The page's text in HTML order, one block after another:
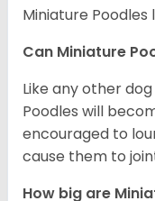
Miniature Poodles
Can Miniature
Like any other
Poodles will
encouraged to
cause them to
How big are